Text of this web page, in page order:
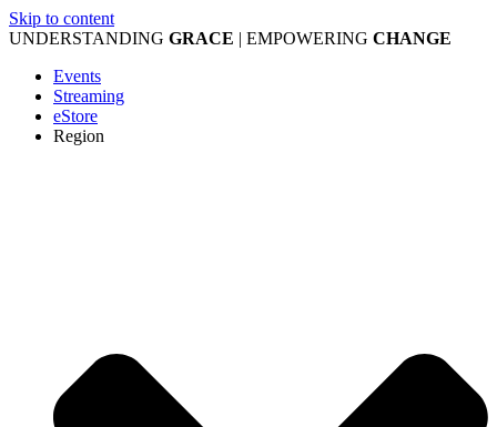
Skip to content
UNDERSTANDING GRACE | EMPOWERING CHANGE
Events
Streaming
eStore
Region